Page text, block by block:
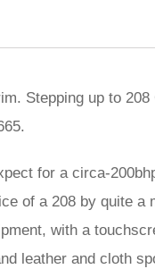
Stepping up to
for a circa-
of a 208 by quite
with a
leather and cloth